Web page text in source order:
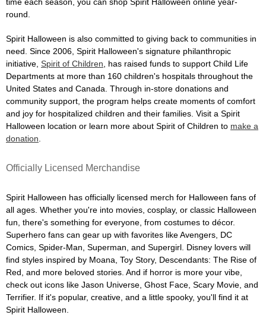
round.
Spirit Halloween is also committed to giving back to communities in
need. Since 2006, Spirit Halloween's signature philanthropic
initiative, Spirit of Children , has raised funds to support Child Life
Departments at more than 160 children's hospitals throughout the
United States and Canada. Through in-store donations and
community support, the program helps create moments of comfort
and joy for hospitalized children and their families. Visit a Spirit
Halloween location or learn more about Spirit of Children to make a
donation
Officially Licensed Merchandise
Spirit Halloween has officially licensed merch for Halloween fans of
all ages. Whether you're into movies, cosplay, or classic Halloween
fun, there's something for everyone, from costumes to décor.
Superhero fans can gear up with favorites like Avengers, DC
Comics, Spider-Man, Superman, and Supergirl. Disney lovers will
find styles inspired by Moana, Toy Story, Descendants: The Rise of
Red, and more beloved stories. And if horror is more your vibe,
check out icons like Jason Universe, Ghost Face, Scary Movie, and
Terrifier. If it's popular, creative, and a little spooky, you'll find it at
Spirit Halloween.